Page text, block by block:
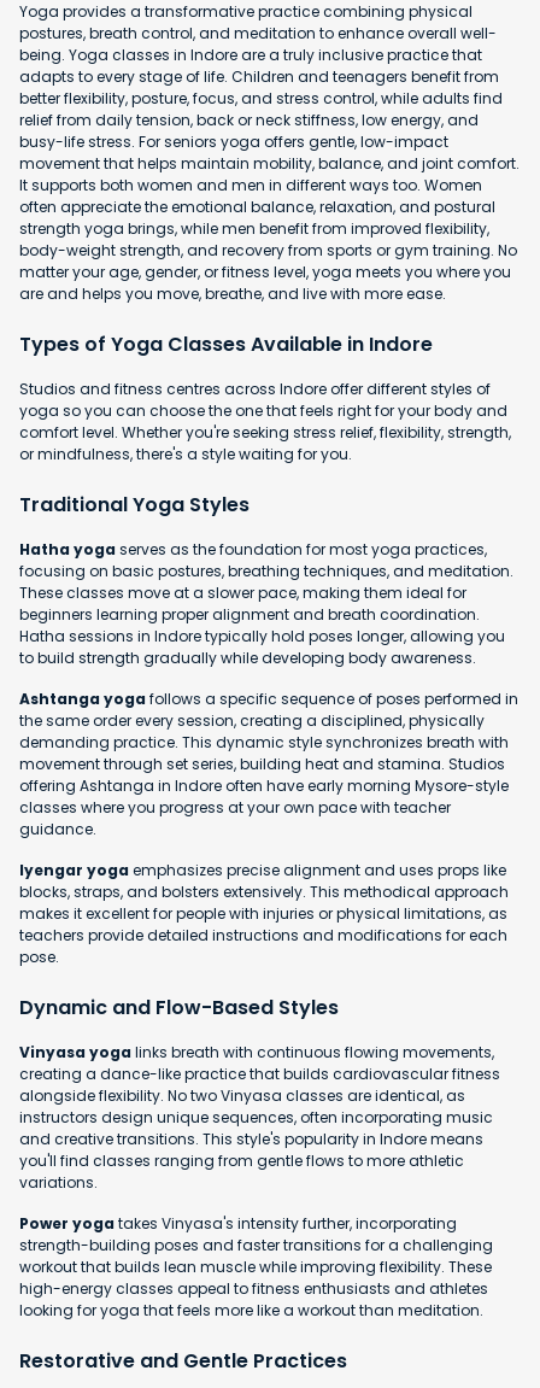
Yoga provides a transformative practice combining physical
postures, breath control, and meditation to enhance overall well-
being. Yoga classes in Indore are a truly inclusive practice that
adapts to every stage of life. Children and teenagers benefit from
better flexibility, posture, focus, and stress control, while adults find
relief from daily tension, back or neck stiffness, low energy, and
busy-life stress. For seniors yoga offers gentle, low-impact
movement that helps maintain mobility, balance, and joint comfort.
It supports both women and men in different ways too. Women
often appreciate the emotional balance, relaxation, and postural
strength yoga brings, while men benefit from improved flexibility,
body-weight strength, and recovery from sports or gym training. No
matter your age, gender, or fitness level, yoga meets you where you
are and helps you move, breathe, and live with more ease.
Types of Yoga Classes Available in Indore
Studios and fitness centres across Indore offer different styles of
yoga so you can choose the one that feels right for your body and
comfort level. Whether you're seeking stress relief, flexibility, strength,
or mindfulness, there's a style waiting for you.
Traditional Yoga Styles
Hatha yogaserves as the foundation for most yoga practices,
focusing on basic postures, breathing techniques, and meditation.
These classes move at a slower pace, making them ideal for
beginners learning proper alignment and breath coordination.
Hatha sessions in Indore typically hold poses longer, allowing you
to build strength gradually while developing body awareness.
Ashtanga yogafollows a specific sequence of poses performed in
the same order every session, creating a disciplined, physically
demanding practice. This dynamic style synchronizes breath with
movement through set series, building heat and stamina. Studios
offering Ashtanga in Indore often have early morning Mysore-style
classes where you progress at your own pace with teacher
guidance.
Iyengar yogaemphasizes precise alignment and uses props like
blocks, straps, and bolsters extensively. This methodical approach
makes it excellent for people with injuries or physical limitations, as
teachers provide detailed instructions and modifications for each
pose.
Dynamic and Flow-Based Styles
Vinyasa yogalinks breath with continuous flowing movements,
creating a dance-like practice that builds cardiovascular fitness
alongside flexibility. No two Vinyasa classes are identical, as
instructors design unique sequences, often incorporating music
and creative transitions. This style's popularity in Indore means
you'll find classes ranging from gentle flows to more athletic
variations.
Power yogatakes Vinyasa's intensity further, incorporating
strength-building poses and faster transitions for a challenging
workout that builds lean muscle while improving flexibility. These
high-energy classes appeal to fitness enthusiasts and athletes
looking for yoga that feels more like a workout than meditation.
Restorative and Gentle Practices